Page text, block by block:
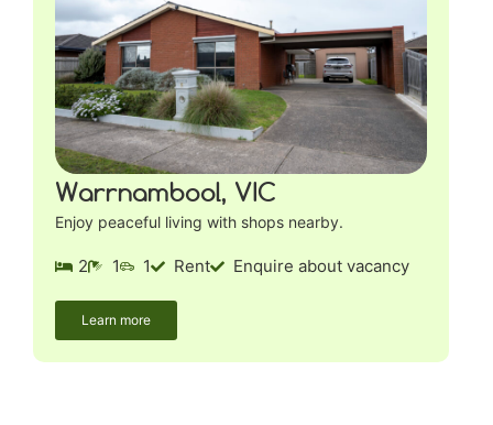
Warrnambool, VIC
Enjoy peaceful living with shops nearby.
2 1 1 Rent Enquire about vacancy
Learn more